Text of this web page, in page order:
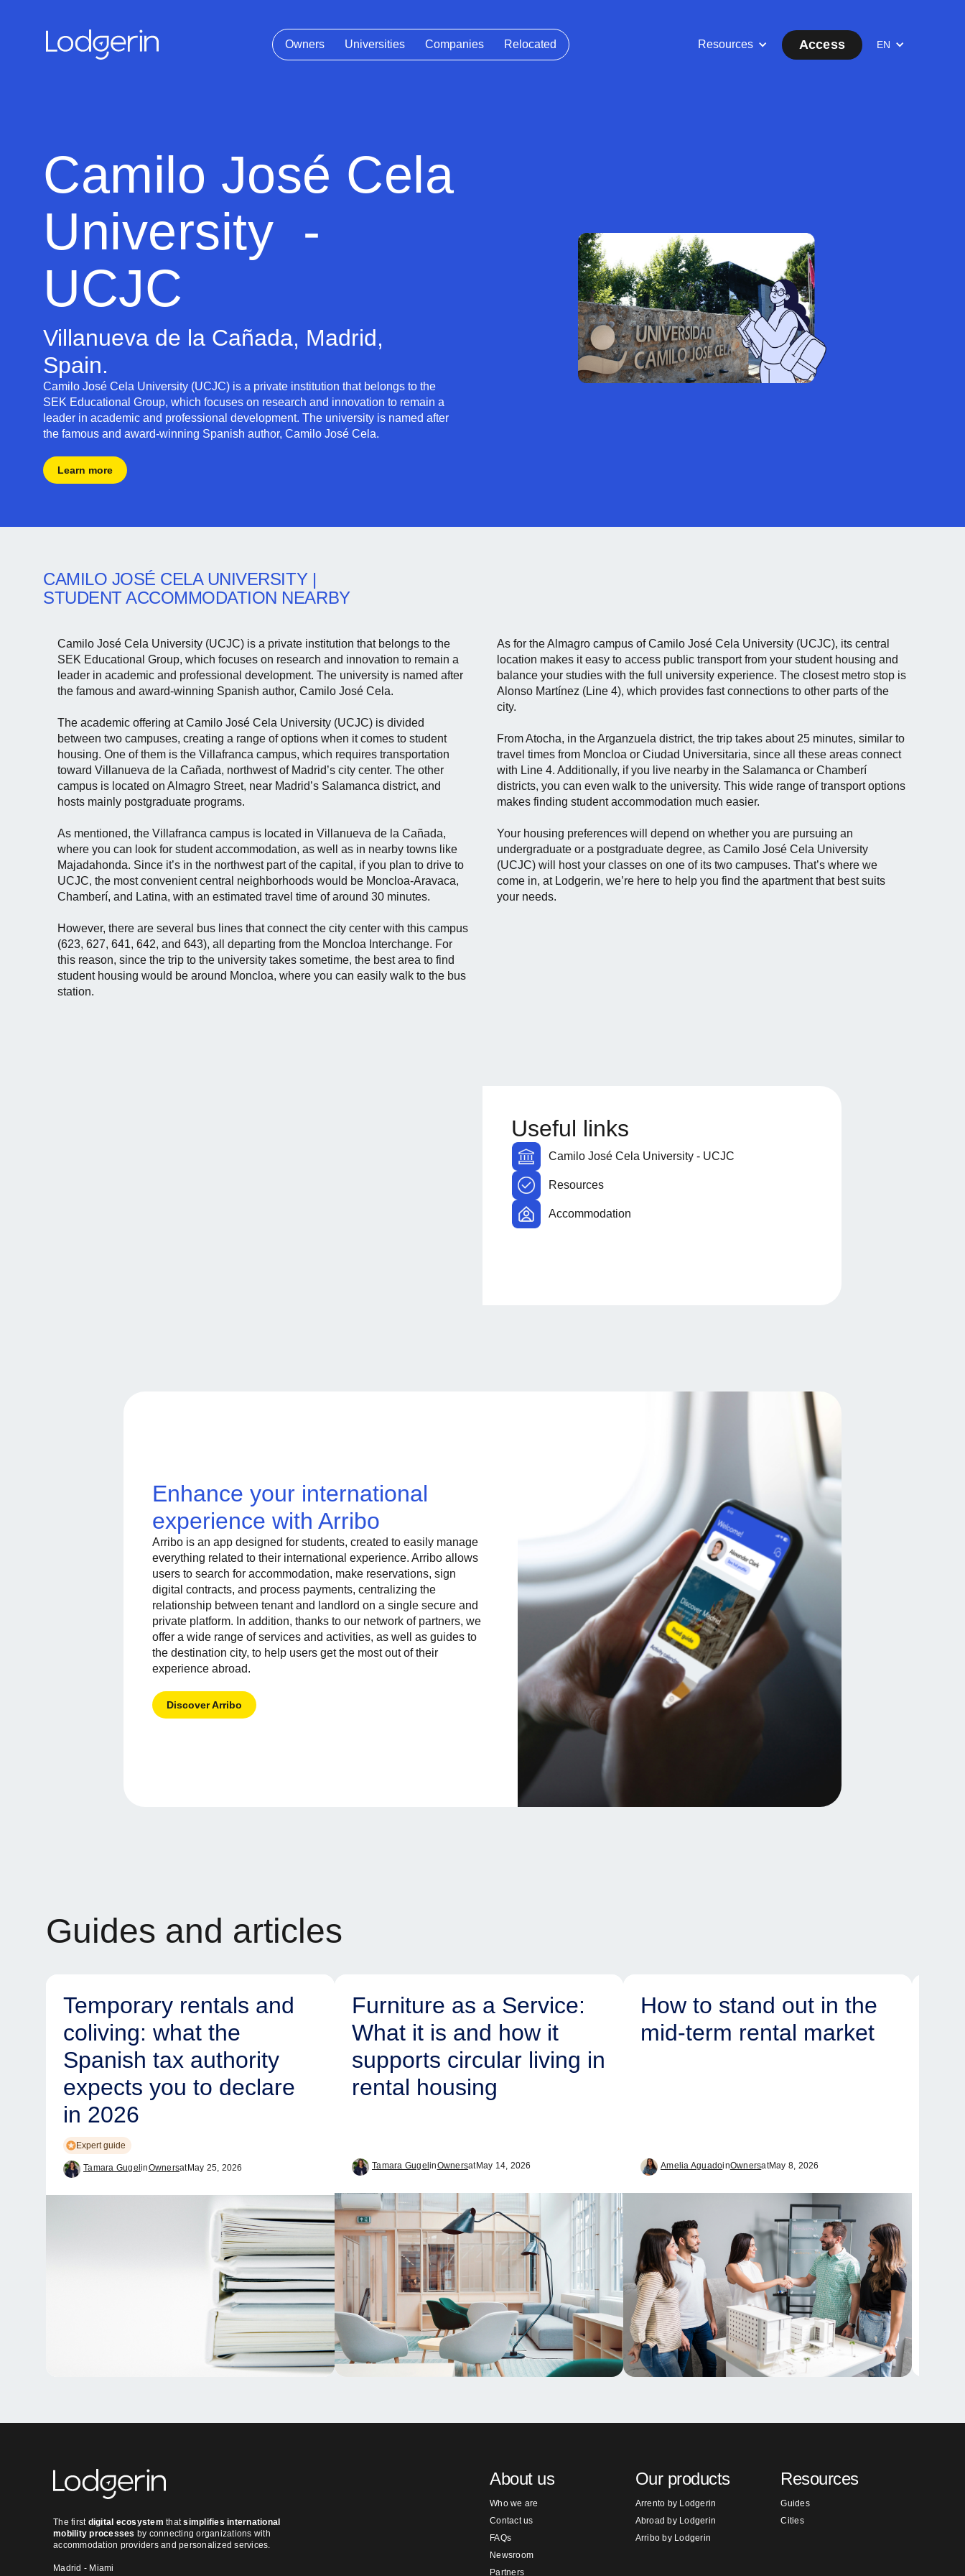
Owners Universities Companies Relocated Resources Access EN
Camilo José Cela
University -
UCJC
Villanueva de la Cañada, Madrid,
Spain.
Camilo José Cela University (UCJC) is a private institution that belongs to the
SEK Educational Group, which focuses on research and innovation to remain a
leader in academic and professional development. The university is named after
the famous and award-winning Spanish author, Camilo José Cela.
Learn more
CAMILO JOSÉ CELA UNIVERSITY |
STUDENT ACCOMMODATION NEARBY
Camilo José Cela University (UCJC) is a private institution that belongs to the
SEK Educational Group, which focuses on research and innovation to remain a
leader in academic and professional development. The university is named after
the famous and award-winning Spanish author, Camilo José Cela.
The academic offering at Camilo José Cela University (UCJC) is divided
between two campuses, creating a range of options when it comes to student
housing. One of them is the Villafranca campus, which requires transportation
toward Villanueva de la Cañada, northwest of Madrid’s city center. The other
campus is located on Almagro Street, near Madrid’s Salamanca district, and
hosts mainly postgraduate programs.
As mentioned, the Villafranca campus is located in Villanueva de la Cañada,
where you can look for student accommodation, as well as in nearby towns like
Majadahonda. Since it’s in the northwest part of the capital, if you plan to drive to
UCJC, the most convenient central neighborhoods would be Moncloa-Aravaca,
Chamberí, and Latina, with an estimated travel time of around 30 minutes.
However, there are several bus lines that connect the city center with this campus
(623, 627, 641, 642, and 643), all departing from the Moncloa Interchange. For
this reason, since the trip to the university takes sometime, the best area to find
student housing would be around Moncloa, where you can easily walk to the bus
station.
As for the Almagro campus of Camilo José Cela University (UCJC), its central
location makes it easy to access public transport from your student housing and
balance your studies with the full university experience. The closest metro stop is
Alonso Martínez (Line 4), which provides fast connections to other parts of the
city.
From Atocha, in the Arganzuela district, the trip takes about 25 minutes, similar to
travel times from Moncloa or Ciudad Universitaria, since all these areas connect
with Line 4. Additionally, if you live nearby in the Salamanca or Chamberí
districts, you can even walk to the university. This wide range of transport options
makes finding student accommodation much easier.
Your housing preferences will depend on whether you are pursuing an
undergraduate or a postgraduate degree, as Camilo José Cela University
(UCJC) will host your classes on one of its two campuses. That’s where we
come in, at Lodgerin, we’re here to help you find the apartment that best suits
your needs.
Useful links
Camilo José Cela University - UCJC
Resources
Accommodation
Enhance your international
experience with Arribo
Arribo is an app designed for students, created to easily manage
everything related to their international experience. Arribo allows
users to search for accommodation, make reservations, sign
digital contracts, and process payments, centralizing the
relationship between tenant and landlord on a single secure and
private platform. In addition, thanks to our network of partners, we
offer a wide range of services and activities, as well as guides to
the destination city, to help users get the most out of their
experience abroad.
Discover Arribo
Guides and articles
Temporary rentals and
coliving: what the
Spanish tax authority
expects you to declare
in 2026
Expert guide
Tamara GugelinOwnersatMay 25, 2026
Furniture as a Service:
What it is and how it
supports circular living in
rental housing
Tamara GugelinOwnersatMay 14, 2026
How to stand out in the
mid-term rental market
Amelia AguadoinOwnersatMay 8, 2026
The firstdigital ecosystem thatsimplifies international
mobility processes by connecting organizations with
accommodation providers and personalized services.
Madrid - Miami
About us
Who we are
Contact us
FAQs
Newsroom
Partners
Our products
Arrento by Lodgerin
Abroad by Lodgerin
Arribo by Lodgerin
Resources
Guides
Cities